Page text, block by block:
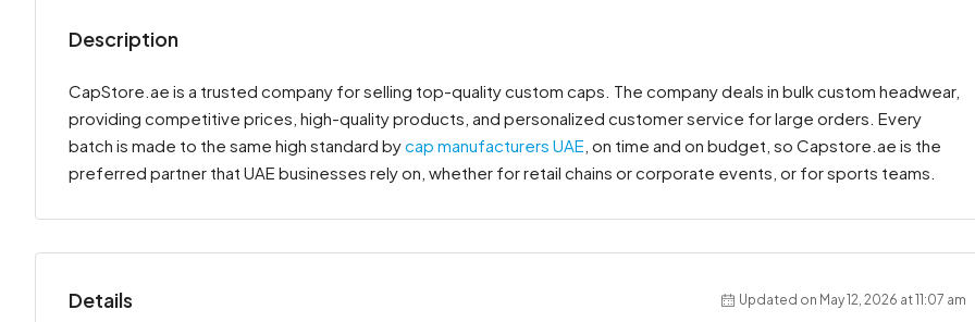
Description
CapStore.ae is a trusted company for selling top-quality custom caps. The company deals in bulk custom headwear,
providing competitive prices, high-quality products, and personalized customer service for large orders. Every
batch is made to the same high standard bycap manufacturers UAE , on time and on budget, so Capstore.ae is the
preferred partner that UAE businesses rely on, whether for retail chains or corporate events, or for sports teams.
Details Updated on May 12, 2026 at 11:07 am